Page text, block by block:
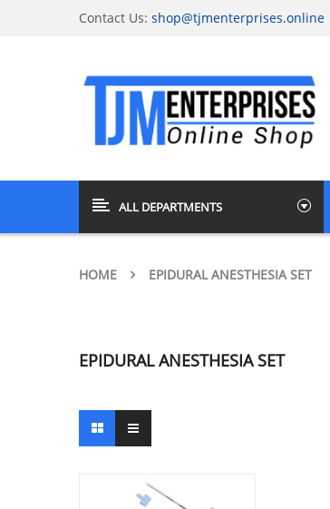
Contact Us: shop@tjmenterprises.online
ALL DEPARTMENTS
HOME EPIDURAL ANESTHESIA SET
EPIDURAL ANESTHESIA SET